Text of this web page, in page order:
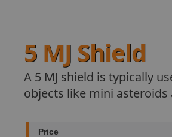
5 MJ Shield
A 5 MJ shield is typically
objects like mini asteroids
Price